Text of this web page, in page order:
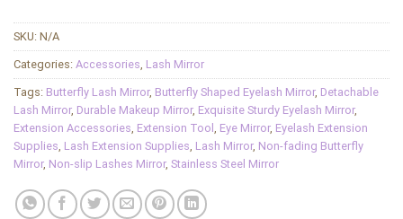
SKU: N/A
Categories: Accessories, Lash Mirror
Tags: Butterfly Lash Mirror, Butterfly Shaped Eyelash Mirror, Detachable
Lash Mirror, Durable Makeup Mirror, Exquisite Sturdy Eyelash Mirror,
Extension Accessories, Extension Tool , Eye Mirror, Eyelash Extension
Supplies, Lash Extension Supplies, Lash Mirror, Non-fading Butterfly
Mirror, Non-slip Lashes Mirror, Stainless Steel Mirror